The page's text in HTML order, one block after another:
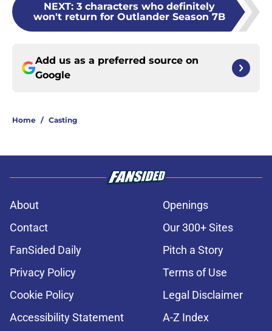
NEXT: 3 characters who definitely
won't return for Outlander Season 7B
Add us as a preferred source on
Google
Home / Casting
About
Openings
Contact
Our 300+ Sites
FanSided Daily
Pitch a Story
Privacy Policy
Terms of Use
Cookie Policy
Legal Disclaimer
Accessibility Statement
A-Z Index